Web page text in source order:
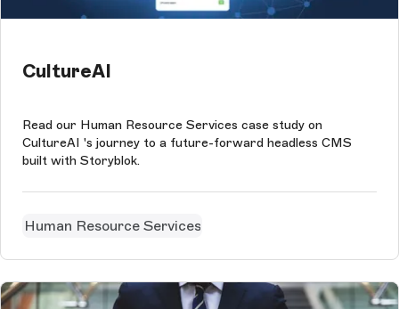
CultureAI
Read our Human Resource Services case study on
CultureAI 's journey to a future-forward headless CMS
built with Storyblok.
Human Resource Services